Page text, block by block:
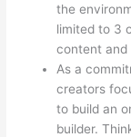
the
limited to 3
content and
As a
creators
to build an
builder.